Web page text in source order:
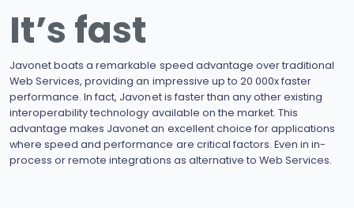
It’s fast
Javonet boats a remarkable speed advantage over traditional
Web Services, providing an impressive up to 20 000x faster
performance. In fact, Javonet is faster than any other existing
interoperability technology available on the market. This
advantage makes Javonet an excellent choice for applications
where speed and performance are critical factors. Even in in-
process or remote integrations as alternative to Web Services.